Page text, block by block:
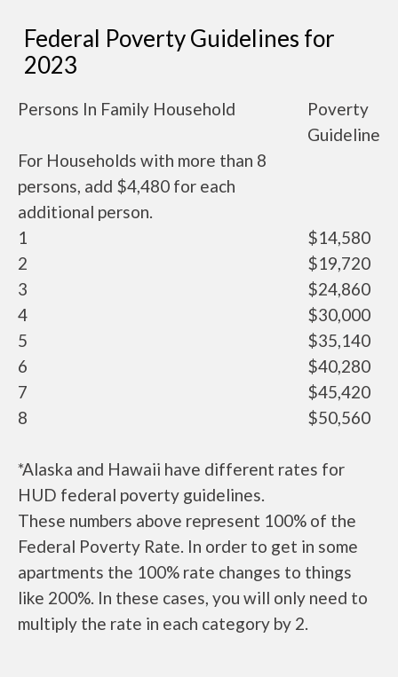
Federal Poverty Guidelines for
2023
Persons In Family Household
Poverty
Guideline
For Households with more than 8
persons, add $4,480 for each
additional person.
1
$14,580
2
$19,720
3
$24,860
4
$30,000
5
$35,140
6
$40,280
7
$45,420
8
$50,560
*Alaska and Hawaii have different rates for
HUD federal poverty guidelines.
These numbers above represent 100% of the
Federal Poverty Rate. In order to get in some
apartments the 100% rate changes to things
like 200%. In these cases, you will only need to
multiply the rate in each category by 2.